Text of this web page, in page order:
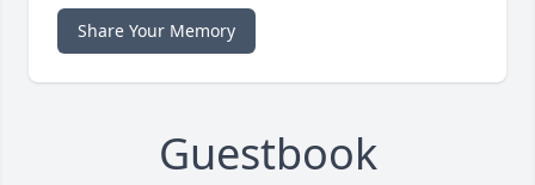
Share Your Memory
Guestbook